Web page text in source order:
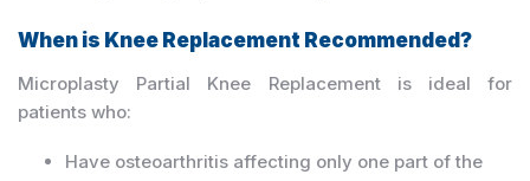
When is Knee Replacement Recommended?
Microplasty Partial Knee Replacement is ideal for
patients who:
Have osteoarthritis affecting only one part of the